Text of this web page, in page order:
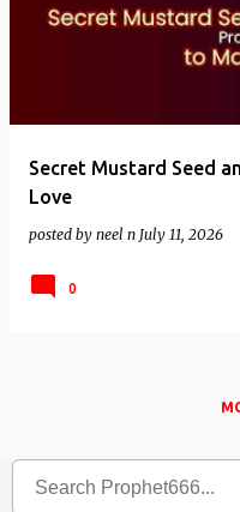
Secret Mustard Seed
Love
posted by neel n July 11, 2026
0